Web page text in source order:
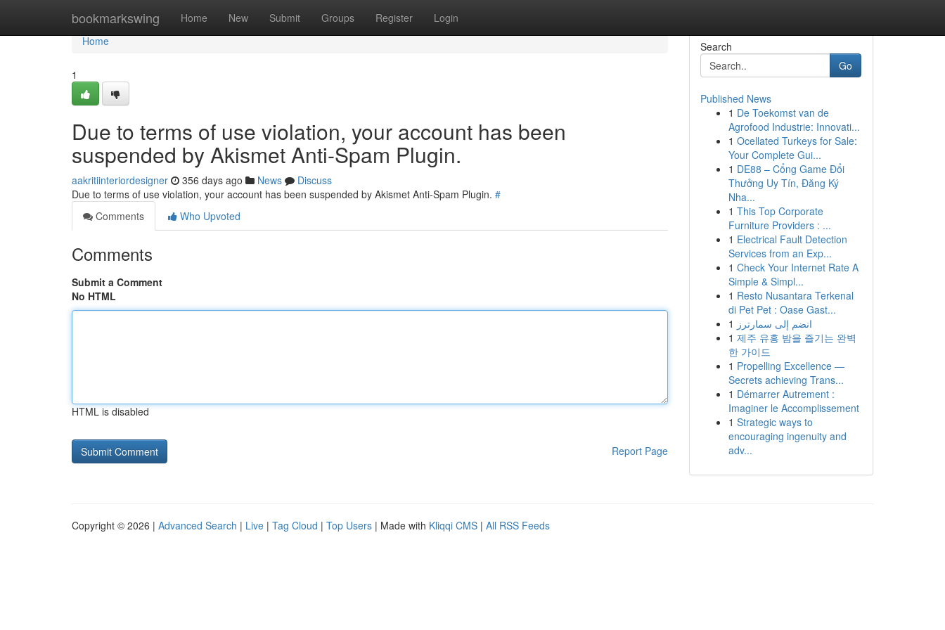
bookmarkswing Home New Submit Groups Register Login
Home
Home
1
Due to terms of use violation, your account has been
suspended by Akismet Anti-Spam Plugin.
aakritiinteriordesigner 356 days ago News
Discuss
Due to terms of use violation, your account has been suspended by Akismet Anti-Spam Plugin. #
Comments
Who Upvoted
Comments
Submit a Comment
No HTML
HTML is disabled
Report Page
Search
Go
Published News
1 De Toekomst van de
Agrofood Industrie: Innovati...
1 Ocellated Turkeys for Sale:
Your Complete Gui...
1 DE88 – Cổng Game Đổi
Thưởng Uy Tín, Đăng Ký
Nha...
1 This Top Corporate
Furniture Providers : ...
1 Electrical Fault Detection
Services from an Exp...
1 Check Your Internet Rate A
Simple & Simpl...
1 Resto Nusantara Terkenal
di Pet Pet : Oase Gast...
1 انضم إلى سمارترز
1 제주 유흥 밤을 즐기는 완벽
한 가이드
1 Propelling Excellence —
Secrets achieving Trans...
1 Démarrer Autrement :
Imaginer le Accomplissement
1 Strategic ways to
encouraging ingenuity and
adv...
Copyright © 2026 | Advanced Search | Live | Tag Cloud | Top Users | Made with Kliqqi CMS | All RSS Feeds